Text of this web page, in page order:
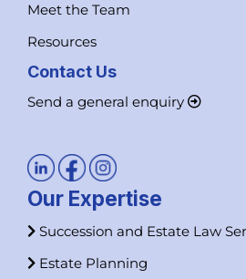
Meet the Team
Resources
Contact Us
Send a general enquiry
Our Expertise
Succession and Estate Law
Estate Planning